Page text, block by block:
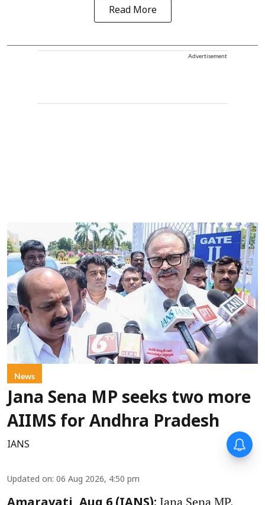
Read More
Advertisement
News
Jana Sena MP seeks two more
AIIMS for Andhra Pradesh
IANS
Updated on: 06 Aug 2026, 4:50 pm
Jana Sena MP,